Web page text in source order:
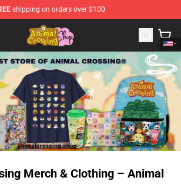
shipping on orders over $100
Shop - Official Animal Crossing
Merch & Clothing – Animal